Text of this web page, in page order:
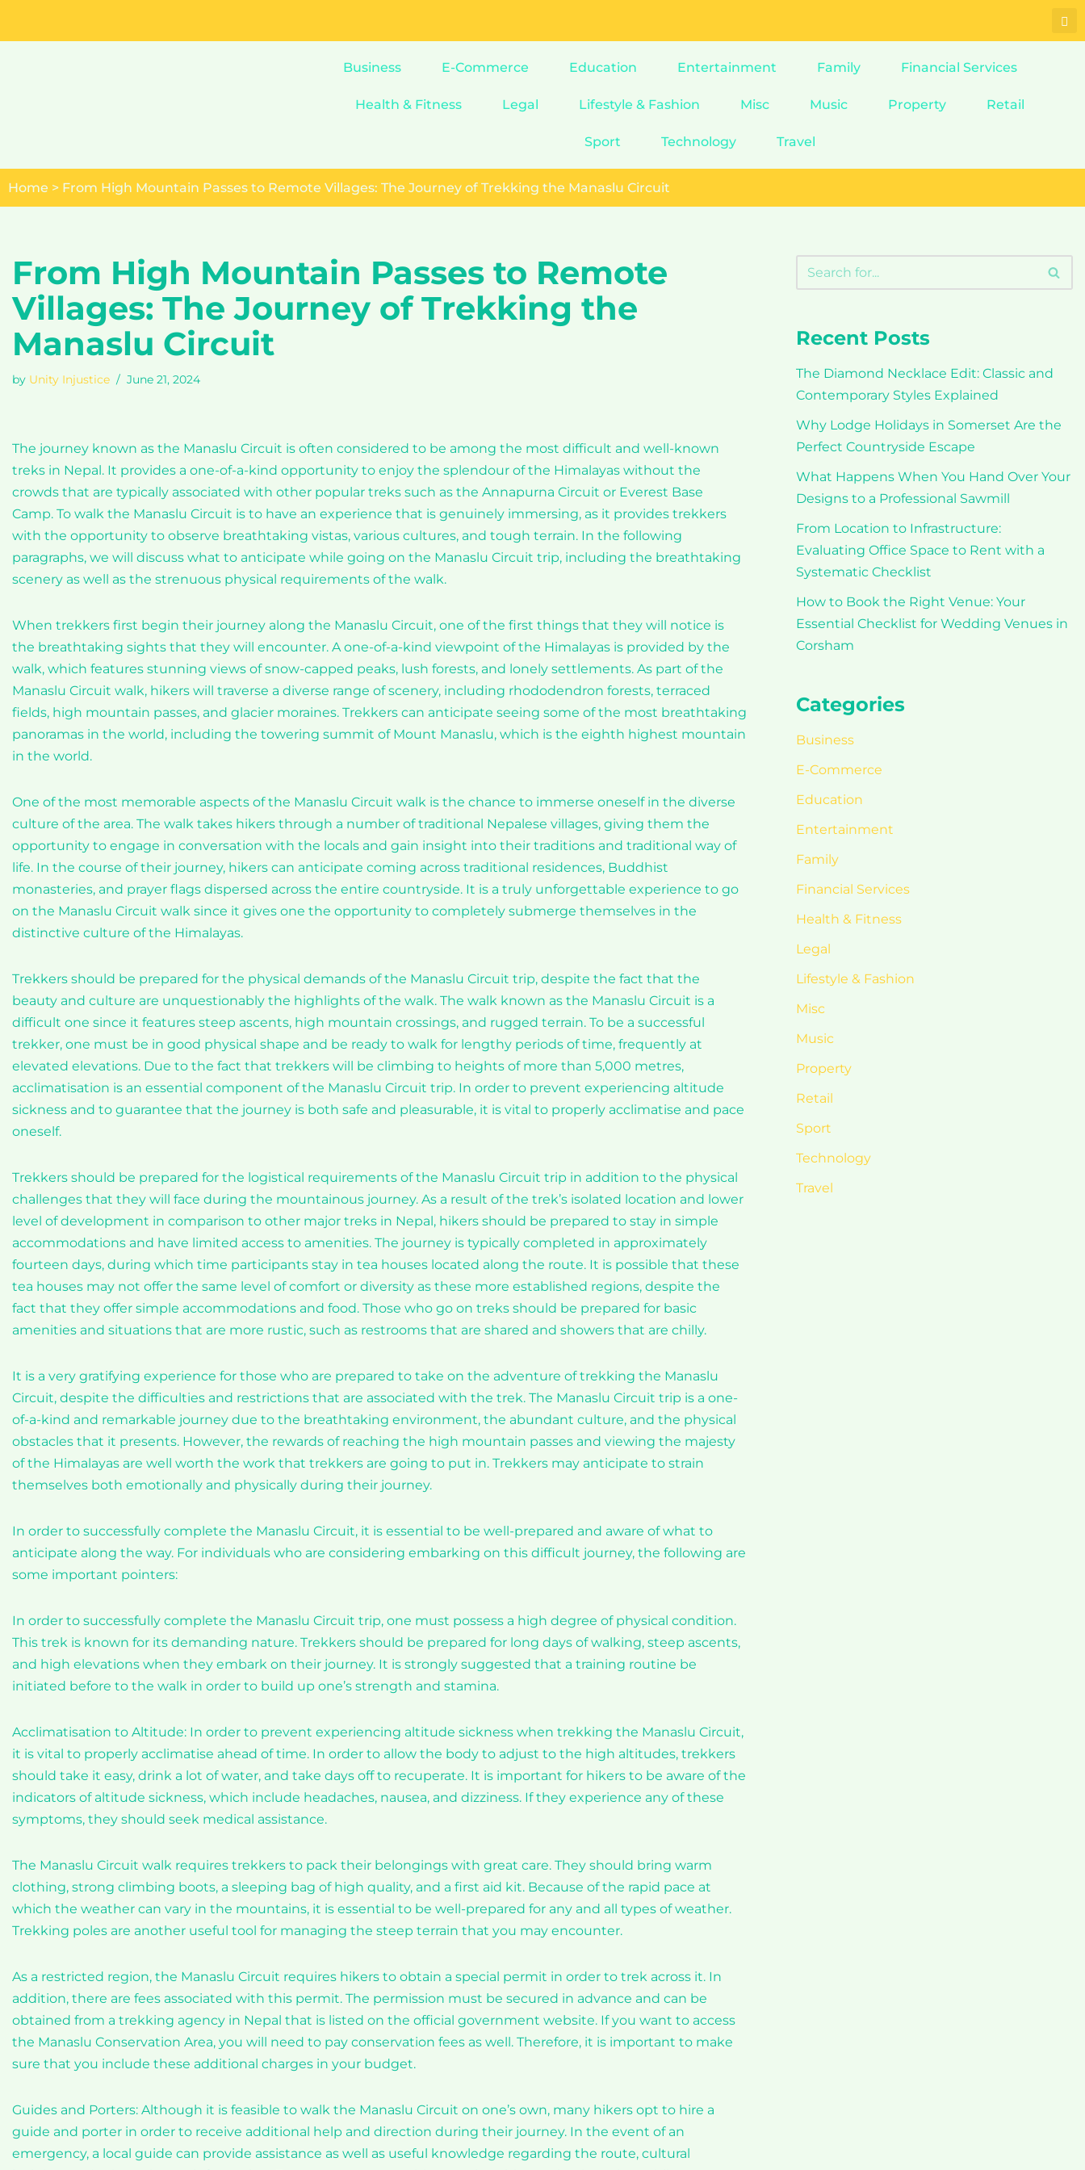
Skip
Business E-Commerce Education Entertainment Family Financial Services
Health & Fitness Legal Lifestyle & Fashion Misc Music Property Retail
Sport Technology Travel
Home > From High Mountain Passes to Remote Villages: The Journey of Trekking the Manaslu Circuit
From High Mountain Passes to Remote
Villages: The Journey of Trekking the
Manaslu Circuit
by Unity Injustice June 21, 2024
The journey known as the Manaslu Circuit is often considered to be among the most difficult and well-known
treks in Nepal. It provides a one-of-a-kind opportunity to enjoy the splendour of the Himalayas without the
crowds that are typically associated with other popular treks such as the Annapurna Circuit or Everest Base
Camp. To walk the Manaslu Circuit is to have an experience that is genuinely immersing, as it provides trekkers
with the opportunity to observe breathtaking vistas, various cultures, and tough terrain. In the following
paragraphs, we will discuss what to anticipate while going on the Manaslu Circuit trip, including the breathtaking
scenery as well as the strenuous physical requirements of the walk.
When trekkers first begin their journey along the Manaslu Circuit, one of the first things that they will notice is
the breathtaking sights that they will encounter. A one-of-a-kind viewpoint of the Himalayas is provided by the
walk, which features stunning views of snow-capped peaks, lush forests, and lonely settlements. As part of the
Manaslu Circuit walk, hikers will traverse a diverse range of scenery, including rhododendron forests, terraced
fields, high mountain passes, and glacier moraines. Trekkers can anticipate seeing some of the most breathtaking
panoramas in the world, including the towering summit of Mount Manaslu, which is the eighth highest mountain
in the world.
One of the most memorable aspects of the Manaslu Circuit walk is the chance to immerse oneself in the diverse
culture of the area. The walk takes hikers through a number of traditional Nepalese villages, giving them the
opportunity to engage in conversation with the locals and gain insight into their traditions and traditional way of
life. In the course of their journey, hikers can anticipate coming across traditional residences, Buddhist
monasteries, and prayer flags dispersed across the entire countryside. It is a truly unforgettable experience to go
on the Manaslu Circuit walk since it gives one the opportunity to completely submerge themselves in the
distinctive culture of the Himalayas.
Trekkers should be prepared for the physical demands of the Manaslu Circuit trip, despite the fact that the
beauty and culture are unquestionably the highlights of the walk. The walk known as the Manaslu Circuit is a
difficult one since it features steep ascents, high mountain crossings, and rugged terrain. To be a successful
trekker, one must be in good physical shape and be ready to walk for lengthy periods of time, frequently at
elevated elevations. Due to the fact that trekkers will be climbing to heights of more than 5,000 metres,
acclimatisation is an essential component of the Manaslu Circuit trip. In order to prevent experiencing altitude
sickness and to guarantee that the journey is both safe and pleasurable, it is vital to properly acclimatise and pace
oneself.
Trekkers should be prepared for the logistical requirements of the Manaslu Circuit trip in addition to the physical
challenges that they will face during the mountainous journey. As a result of the trek’s isolated location and lower
level of development in comparison to other major treks in Nepal, hikers should be prepared to stay in simple
accommodations and have limited access to amenities. The journey is typically completed in approximately
fourteen days, during which time participants stay in tea houses located along the route. It is possible that these
tea houses may not offer the same level of comfort or diversity as these more established regions, despite the
fact that they offer simple accommodations and food. Those who go on treks should be prepared for basic
amenities and situations that are more rustic, such as restrooms that are shared and showers that are chilly.
It is a very gratifying experience for those who are prepared to take on the adventure of trekking the Manaslu
Circuit, despite the difficulties and restrictions that are associated with the trek. The Manaslu Circuit trip is a one-
of-a-kind and remarkable journey due to the breathtaking environment, the abundant culture, and the physical
obstacles that it presents. However, the rewards of reaching the high mountain passes and viewing the majesty
of the Himalayas are well worth the work that trekkers are going to put in. Trekkers may anticipate to strain
themselves both emotionally and physically during their journey.
In order to successfully complete the Manaslu Circuit, it is essential to be well-prepared and aware of what to
anticipate along the way. For individuals who are considering embarking on this difficult journey, the following are
some important pointers:
In order to successfully complete the Manaslu Circuit trip, one must possess a high degree of physical condition.
This trek is known for its demanding nature. Trekkers should be prepared for long days of walking, steep ascents,
and high elevations when they embark on their journey. It is strongly suggested that a training routine be
initiated before to the walk in order to build up one’s strength and stamina.
Acclimatisation to Altitude: In order to prevent experiencing altitude sickness when trekking the Manaslu Circuit,
it is vital to properly acclimatise ahead of time. In order to allow the body to adjust to the high altitudes, trekkers
should take it easy, drink a lot of water, and take days off to recuperate. It is important for hikers to be aware of the
indicators of altitude sickness, which include headaches, nausea, and dizziness. If they experience any of these
symptoms, they should seek medical assistance.
The Manaslu Circuit walk requires trekkers to pack their belongings with great care. They should bring warm
clothing, strong climbing boots, a sleeping bag of high quality, and a first aid kit. Because of the rapid pace at
which the weather can vary in the mountains, it is essential to be well-prepared for any and all types of weather.
Trekking poles are another useful tool for managing the steep terrain that you may encounter.
As a restricted region, the Manaslu Circuit requires hikers to obtain a special permit in order to trek across it. In
addition, there are fees associated with this permit. The permission must be secured in advance and can be
obtained from a trekking agency in Nepal that is listed on the official government website. If you want to access
the Manaslu Conservation Area, you will need to pay conservation fees as well. Therefore, it is important to make
sure that you include these additional charges in your budget.
Guides and Porters: Although it is feasible to walk the Manaslu Circuit on one’s own, many hikers opt to hire a
guide and porter in order to receive additional help and direction during their journey. In the event of an
emergency, a local guide can provide assistance as well as useful knowledge regarding the route, cultural
Recent Posts
The Diamond Necklace Edit: Classic and
Contemporary Styles Explained
Why Lodge Holidays in Somerset Are the
Perfect Countryside Escape
What Happens When You Hand Over Your
Designs to a Professional Sawmill
From Location to Infrastructure:
Evaluating Office Space to Rent with a
Systematic Checklist
How to Book the Right Venue: Your
Essential Checklist for Wedding Venues in
Corsham
Categories
Business
E-Commerce
Education
Entertainment
Family
Financial Services
Health & Fitness
Legal
Lifestyle & Fashion
Misc
Music
Property
Retail
Sport
Technology
Travel